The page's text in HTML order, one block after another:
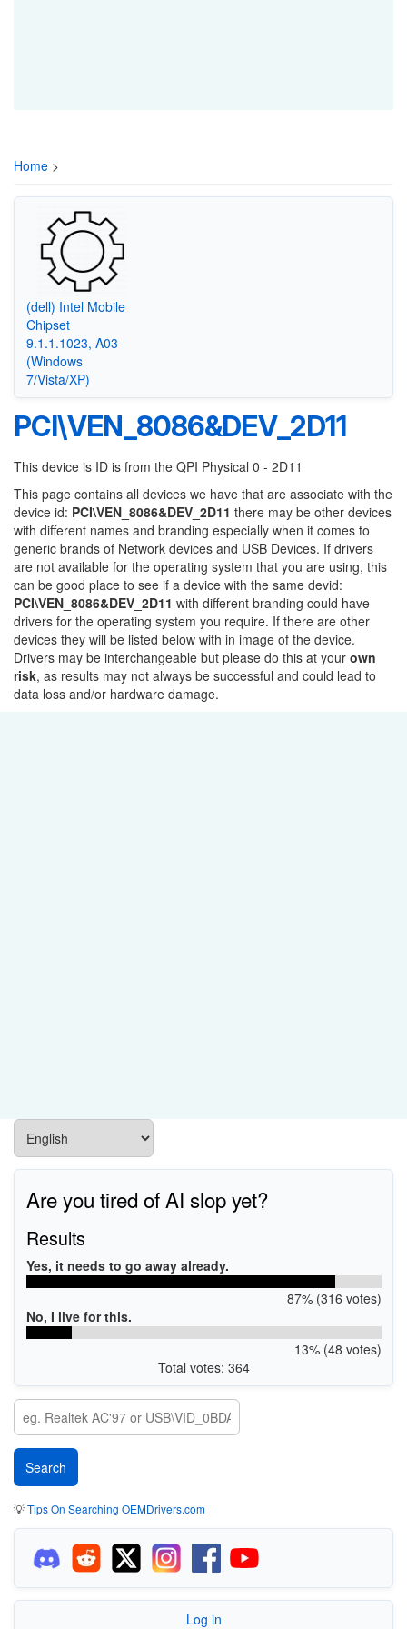
Home >
(dell) Intel Mobile
Chipset
9.1.1.1023, A03
(Windows
7/Vista/XP)
PCI\VEN_8086&DEV_2D11
This device is ID is from the QPI Physical 0 - 2D11
This page contains all devices we have that are associate with the
device id: PCI\VEN_8086&DEV_2D11 there may be other devices
with different names and branding especially when it comes to
generic brands of Network devices and USB Devices. If drivers
are not available for the operating system that you are using, this
can be good place to see if a device with the same devid:
PCI\VEN_8086&DEV_2D11 with different branding could have
drivers for the operating system you require. If there are other
devices they will be listed below with in image of the device.
Drivers may be interchangeable but please do this at your own
risk, as results may not always be successful and could lead to
data loss and/or hardware damage.
Are you tired of AI slop yet?
Results
Yes, it needs to go away already.
87% (316 votes)
No, I live for this.
13% (48 votes)
Total votes: 364
💡Tips On Searching OEMDrivers.com
Log in